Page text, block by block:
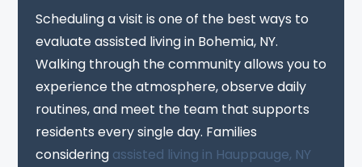
Scheduling a visit is one of the best ways to
evaluate assisted living in Bohemia, NY.
Walking through the community allows you to
experience the atmosphere, observe daily
routines, and meet the team that supports
residents every single day. Families
considering assisted living in Hauppauge, NY